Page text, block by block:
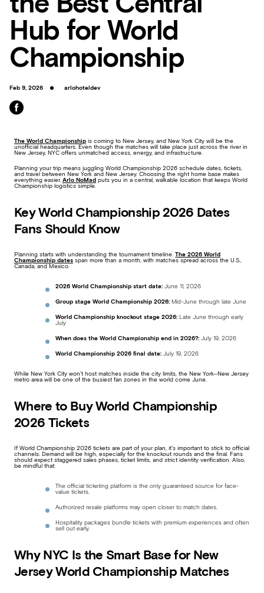
Hub for World
Championship
Feb 9, 2026 arlohoteldev
The World Championship is coming to New Jersey, and New York City will be the
unofficial headquarters. Even though the matches will take place just across the river in
New Jersey, NYC offers unmatched access, energy, and infrastructure.
Planning your trip means juggling World Championship 2026 schedule dates, tickets,
and travel between New York and New Jersey. Choosing the right home base makes
everything easier. Arlo NoMad puts you in a central, walkable location that keeps World
Championship logistics simple.
Key World Championship 2026 Dates
Fans Should Know
Planning starts with understanding the tournament timeline. The 2026 World
Championship dates span more than a month, with matches spread across the U.S.,
Canada, and Mexico.
2026 World Championship start date: June 11, 2026
Group stage World Championship 2026: Mid-June through late June
World Championship knockout stage 2026: Late June through early
July
When does the World Championship end in 2026?: July 19, 2026
World Championship 2026 final date: July 19, 2026
While New York City won’t host matches inside the city limits, the New York–New Jersey
metro area will be one of the busiest fan zones in the world come June.
Where to Buy World Championship
2026 Tickets
If World Championship 2026 tickets are part of your plan, it’s important to stick to official
channels. Demand will be high, especially for the knockout rounds and the final. Fans
should expect staggered sales phases, ticket limits, and strict identity verification. Also,
be mindful that:
The official ticketing platform is the only guaranteed source for face-
value tickets.
Authorized resale platforms may open closer to match dates.
Hospitality packages bundle tickets with premium experiences and often
sell out early.
Why NYC Is the Smart Base for New
Jersey World Championship Matches